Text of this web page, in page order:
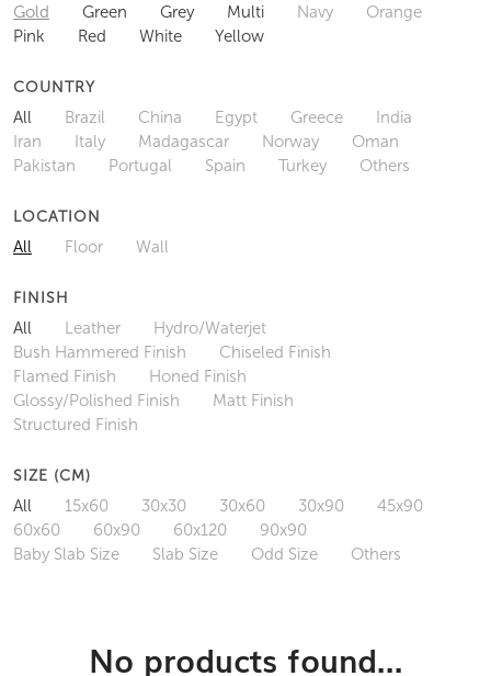
Gold
Green Grey Multi Navy
Orange
Pink
Red White Yellow
COUNTRY
All Brazil China Egypt Greece
India
Iran
Italy Madagascar Norway
Oman
Pakistan
Portugal Spain Turkey Others
LOCATION
All Floor Wall
FINISH
All Leather
Hydro/Waterjet
Bush Hammered Finish
Chiseled Finish
Flamed Finish
Honed Finish
Glossy/Polished Finish
Matt Finish
Structured Finish
SIZE (CM)
All 15x60 30x30 30x60 30x90
45x90
60x60
60x90 60x120
90x90
Baby Slab Size
Slab Size Odd Size Others
No products found...